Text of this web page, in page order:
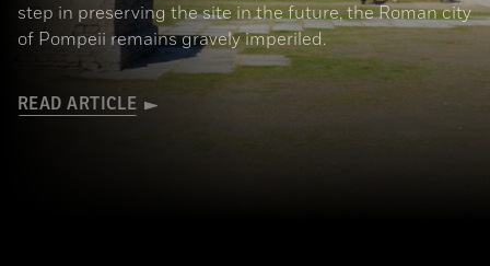
step in preserving the site in the future, the Roman city
of Pompeii remains gravely imperiled.
READ ARTICLE